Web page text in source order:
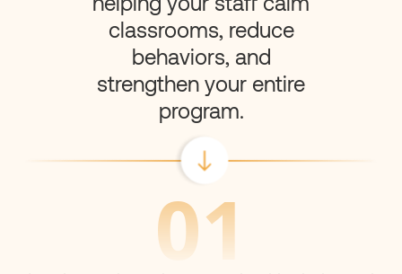
classrooms, reduce
behaviors, and
strengthen your entire
program.
01